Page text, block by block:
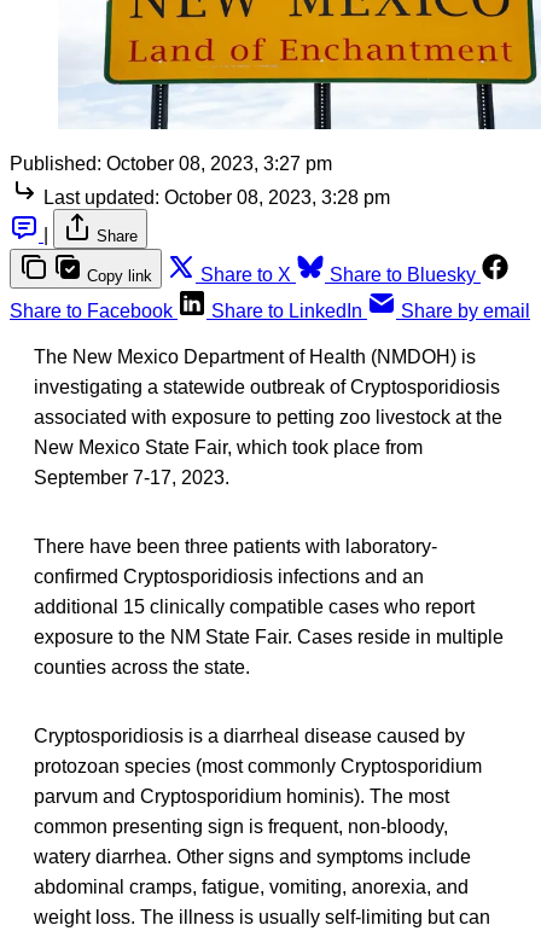
Published: October 08, 2023, 3:27 pm
Last updated: October 08, 2023, 3:28 pm
Share
Copy link Share to X
Share to Bluesky
Share to Facebook
Share to LinkedIn Share by email
The New Mexico Department of Health (NMDOH) is
investigating a statewide outbreak of Cryptosporidiosis
associated with exposure to petting zoo livestock at the
New Mexico State Fair, which took place from
September 7-17, 2023.
There have been three patients with laboratory-
confirmed Cryptosporidiosis infections and an
additional 15 clinically compatible cases who report
exposure to the NM State Fair. Cases reside in multiple
counties across the state.
Cryptosporidiosis is a diarrheal disease caused by
protozoan species (most commonly Cryptosporidium
parvum and Cryptosporidium hominis). The most
common presenting sign is frequent, non-bloody,
watery diarrhea. Other signs and symptoms include
abdominal cramps, fatigue, vomiting, anorexia, and
weight loss. The illness is usually self-limiting but can